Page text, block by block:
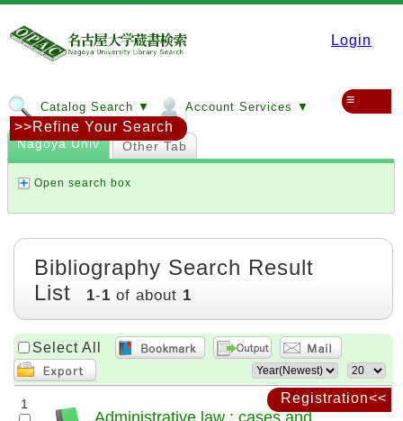
Login
Catalog Search ▼ Account Services ▼ ≡
Registration<<
Nagoya Univ Other Tab
Open search box
>>Refine Your Search
Bibliography Search Result
List
1-1 of about 1
Select All
1